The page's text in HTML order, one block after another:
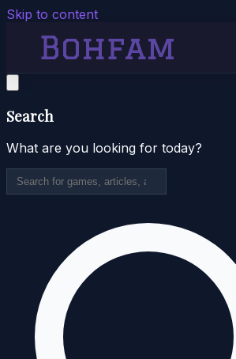
Skip to content
Search
What are you looking for today?